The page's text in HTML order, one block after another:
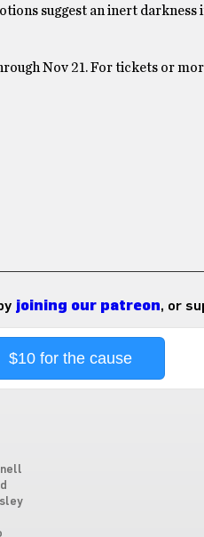
suggest an inert darkness
Nov 21. For tickets or
joining our patreon, or
$10 for the cause